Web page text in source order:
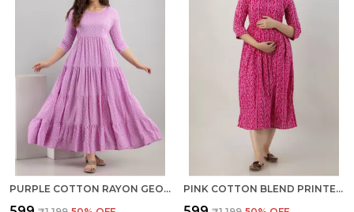
PURPLE COTTON RAYON GEOMETRIC PRINT REGULAR KURTA FOR WOMEN PINK COTTON BLEND PRINTED REGULAR KURTA FOR WOMEN